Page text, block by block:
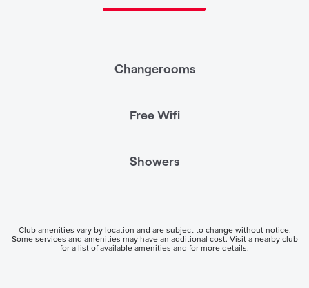
Changerooms
Free Wifi
Showers
Club amenities vary by location and are subject to change without notice.
Some services and amenities may have an additional cost. Visit a nearby club
for a list of available amenities and for more details.